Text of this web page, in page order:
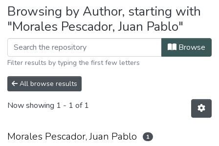
Communities & Collections
All of DSpace
Browsing by Author, starting with
"Morales Pescador, Juan Pablo"
Browse
Filter results by typing the first few letters
All browse results
Now showing 1 - 1 of 1
Morales Pescador, Juan Pablo 1